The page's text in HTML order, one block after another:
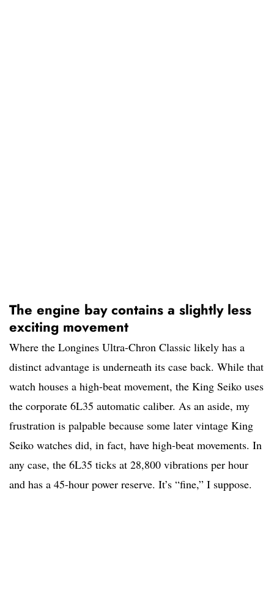
The engine bay contains a slightly less
exciting movement
Where the Longines Ultra-Chron Classic likely has a
distinct advantage is underneath its case back. While that
watch houses a high-beat movement, the King Seiko uses
the corporate 6L35 automatic caliber. As an aside, my
frustration is palpable because some later vintage King
Seiko watches did, in fact, have high-beat movements. In
any case, the 6L35 ticks at 28,800 vibrations per hour
and has a 45-hour power reserve. It’s “fine,” I suppose.